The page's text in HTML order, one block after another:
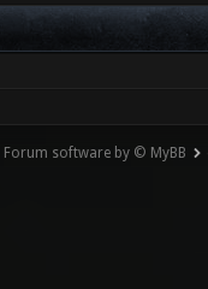
Forum software by © MyBB